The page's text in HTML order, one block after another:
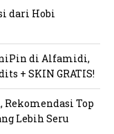
dari Hobi
di Alfamidi,
+ SKIN GRATIS!
Rekomendasi Top
Lebih Seru